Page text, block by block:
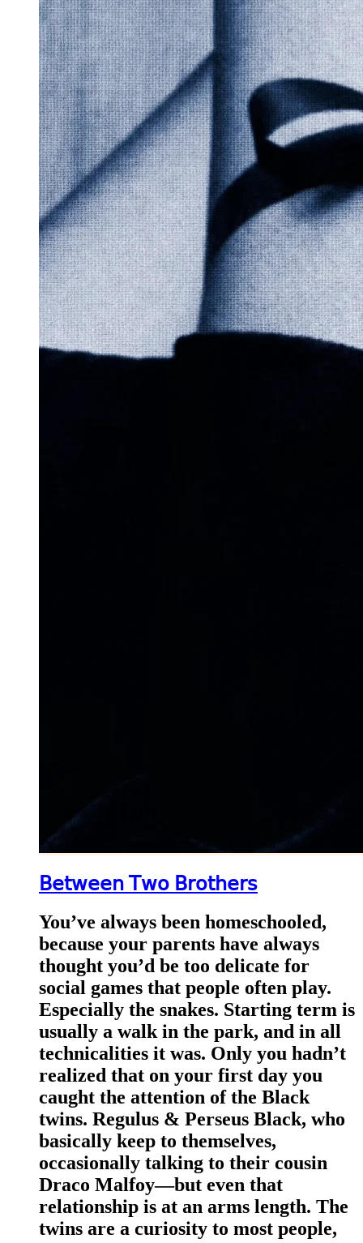
𝖡𝖾𝗍𝗐𝖾𝖾𝗇 𝖳𝗐𝗈 𝖡𝗋𝗈𝗍𝗁𝖾𝗋𝗌
You’ve always been homeschooled,
because your parents have always
thought you’d be too delicate for
social games that people often play.
Especially the snakes. Starting term is
usually a walk in the park, and in all
technicalities it was. Only you hadn’t
realized that on your first day you
caught the attention of the Black
twins. Regulus & Perseus Black, who
basically keep to themselves,
occasionally talking to their cousin
Draco Malfoy—but even that
relationship is at an arms length. The
twins are a curiosity to most people,